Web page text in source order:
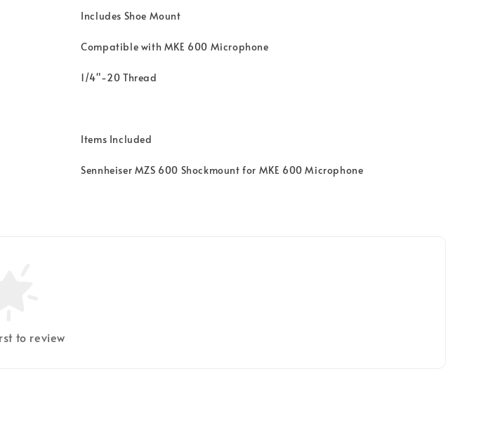
Includes Shoe Mount
Compatible with MKE 600 Microphone
1/4"-20 Thread
Items Included
Sennheiser MZS 600 Shockmount for MKE 600 Microphone
to review